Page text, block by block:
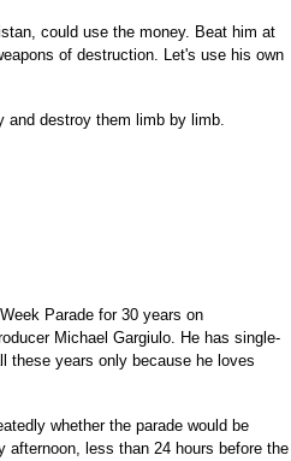
could use the money. Beat him at
of destruction. Let's use his own
and destroy them limb by limb.
Parade for 30 years on
Michael Gargiulo. He has single-
these years only because he loves
whether the parade would be
afternoon, less than 24 hours before the